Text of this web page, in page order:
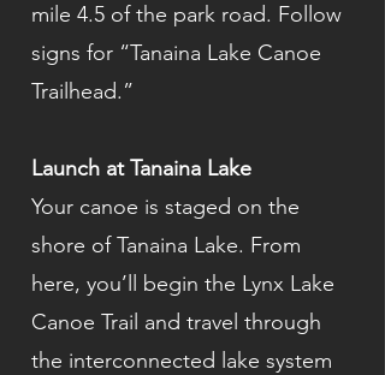
mile 4.5 of the park road. Follow
signs for “Tanaina Lake Canoe
Trailhead.”
Launch at Tanaina Lake
Your canoe is staged on the
shore of Tanaina Lake. From
here, you’ll begin the Lynx Lake
Canoe Trail and travel through
the interconnected lake system